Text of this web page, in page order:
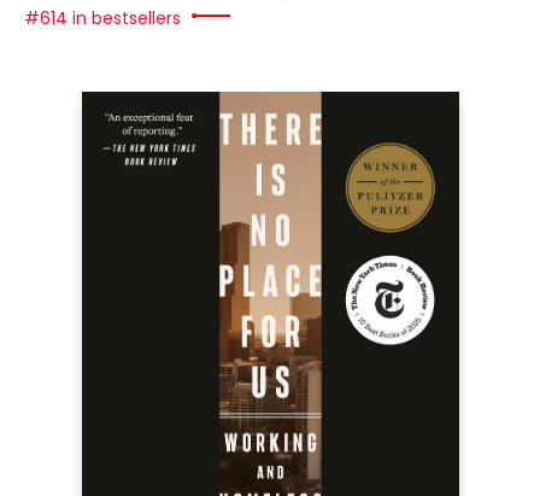
#614 in bestsellers